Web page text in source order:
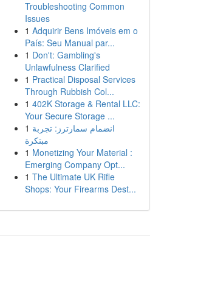
Troubleshooting Common
Issues
1 Adquirir Bens Imóveis em o
País: Seu Manual par...
1 Don't: Gambling's
Unlawfulness Clarified
1 Practical Disposal Services
Through Rubbish Col...
1 402K Storage & Rental LLC:
Your Secure Storage ...
1 انضمام سمارترز: تجربة
مبتكرة
1 Monetizing Your Material :
Emerging Company Opt...
1 The Ultimate UK Rifle
Shops: Your Firearms Dest...